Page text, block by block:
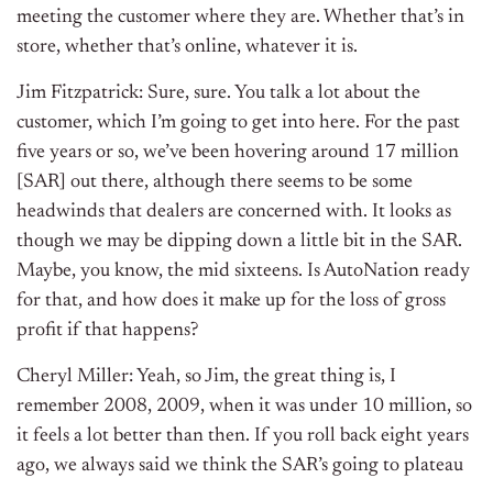
meeting the customer where they are. Whether that’s in
store, whether that’s online, whatever it is.
Jim Fitzpatrick: Sure, sure. You talk a lot about the
customer, which I’m going to get into here. For the past
five years or so, we’ve been hovering around 17 million
[SAR] out there, although there seems to be some
headwinds that dealers are concerned with. It looks as
though we may be dipping down a little bit in the SAR.
Maybe, you know, the mid sixteens. Is AutoNation ready
for that, and how does it make up for the loss of gross
profit if that happens?
Cheryl Miller: Yeah, so Jim, the great thing is, I
remember 2008, 2009, when it was under 10 million, so
it feels a lot better than then. If you roll back eight years
ago, we always said we think the SAR’s going to plateau